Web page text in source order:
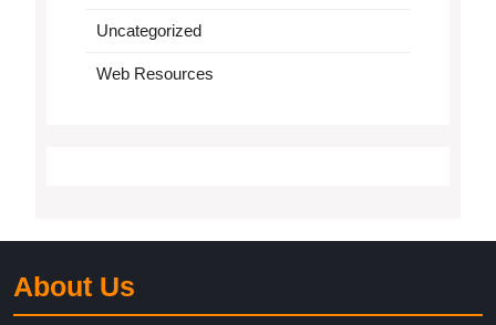
Uncategorized
Web Resources
About Us